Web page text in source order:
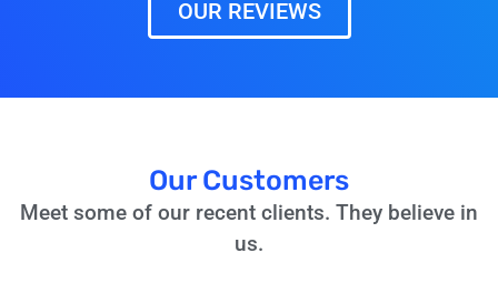
OUR REVIEWS
Our Customers
Meet some of our recent clients. They believe in
us.